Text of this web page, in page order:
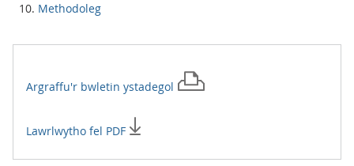
Methodoleg
Argraffu'r bwletin ystadegol
Lawrlwytho fel PDF